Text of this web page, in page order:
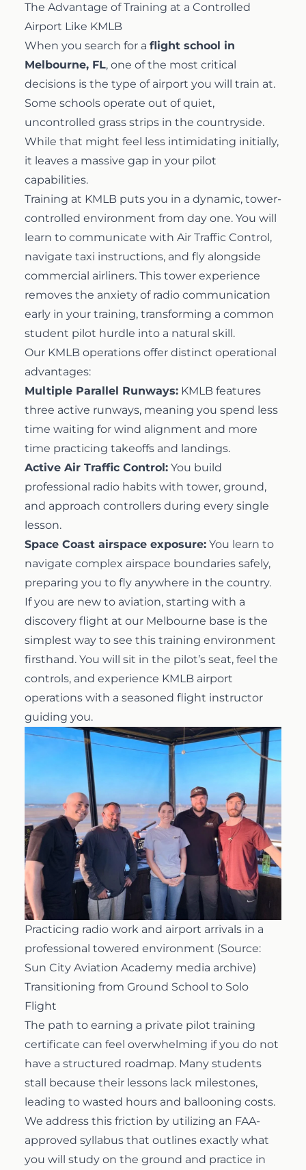
The Advantage of Training at a Controlled
Airport Like KMLB
When you search for a flight school in
Melbourne, FL, one of the most critical
decisions is the type of airport you will train at.
Some schools operate out of quiet,
uncontrolled grass strips in the countryside.
While that might feel less intimidating initially,
it leaves a massive gap in your pilot
capabilities.
Training at KMLB puts you in a dynamic, tower-
controlled environment from day one. You will
learn to communicate with Air Traffic Control,
navigate taxi instructions, and fly alongside
commercial airliners. This tower experience
removes the anxiety of radio communication
early in your training, transforming a common
student pilot hurdle into a natural skill.
Our KMLB operations offer distinct operational
advantages:
Multiple Parallel Runways: KMLB features
three active runways, meaning you spend less
time waiting for wind alignment and more
time practicing takeoffs and landings.
Active Air Traffic Control: You build
professional radio habits with tower, ground,
and approach controllers during every single
lesson.
Space Coast airspace exposure: You learn to
navigate complex airspace boundaries safely,
preparing you to fly anywhere in the country.
If you are new to aviation, starting with a
discovery flight at our Melbourne base is the
simplest way to see this training environment
firsthand. You will sit in the pilot’s seat, feel the
controls, and experience KMLB airport
operations with a seasoned flight instructor
guiding you.
Practicing radio work and airport arrivals in a
professional towered environment (Source:
Sun City Aviation Academy media archive)
Transitioning from Ground School to Solo
Flight
The path to earning a private pilot training
certificate can feel overwhelming if you do not
have a structured roadmap. Many students
stall because their lessons lack milestones,
leading to wasted hours and ballooning costs.
We address this friction by utilizing an FAA-
approved syllabus that outlines exactly what
you will study on the ground and practice in